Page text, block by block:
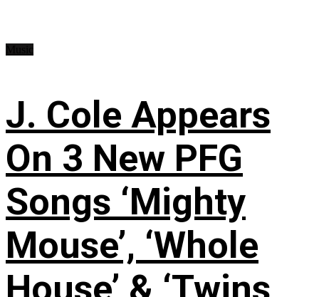
J. Cole Appears
On 3 New PFG
Songs ‘Mighty
Mouse’, ‘Whole